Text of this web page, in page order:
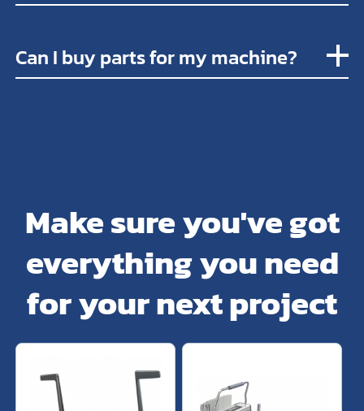
Can I buy parts for my machine?
Make sure you've got
everything you need
for your next project